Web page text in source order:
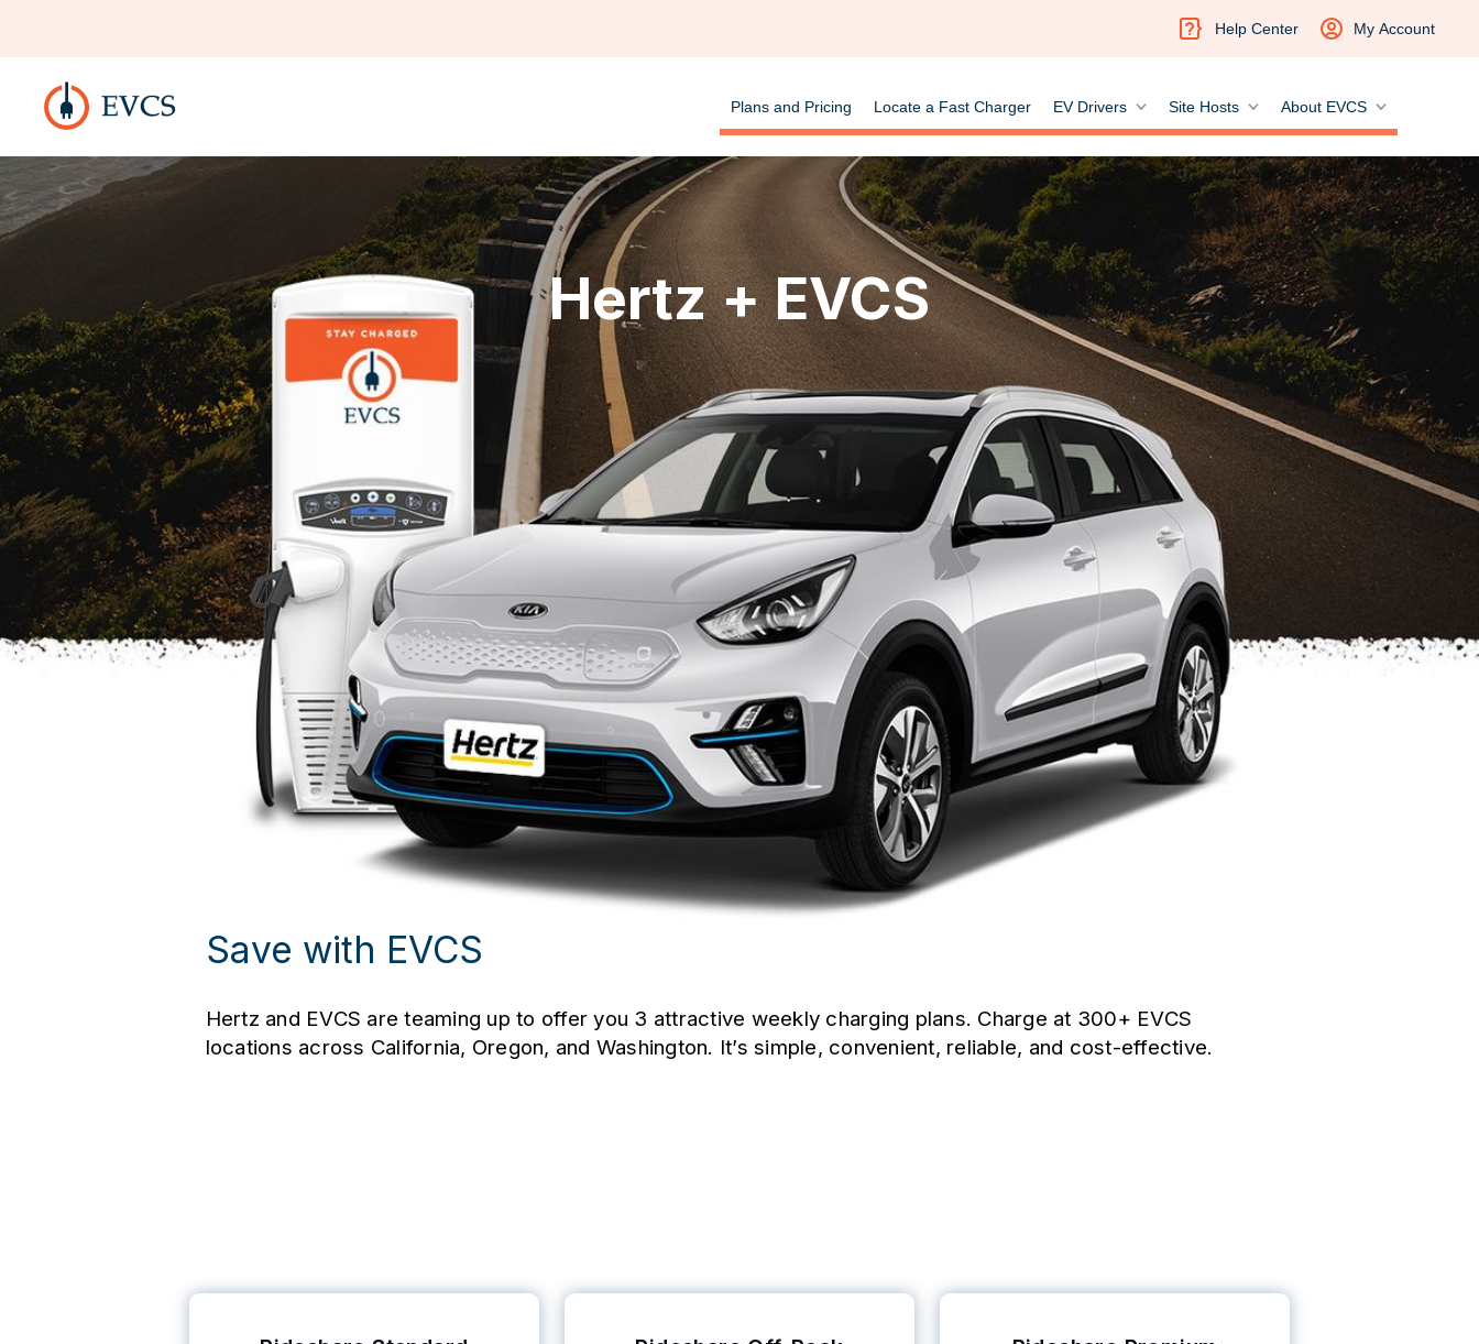
Help Center My Account
Plans and Pricing Locate a Fast Charger EV Drivers Site Hosts About EVCS
Hertz + EVCS
Save with EVCS
Hertz and EVCS are teaming up to offer you 3 attractive weekly charging plans. Charge at 300+ EVCS
locations across California, Oregon, and Washington. It’s simple, convenient, reliable, and cost-effective.